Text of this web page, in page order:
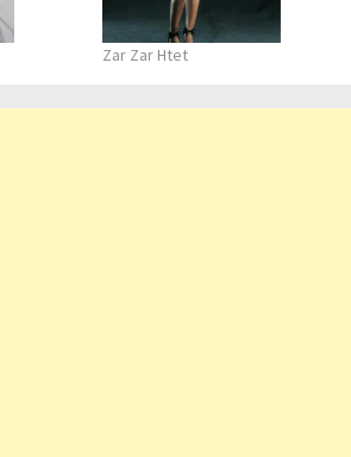
Zar Zar Htet